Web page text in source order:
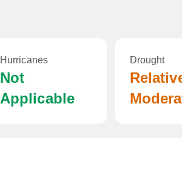
Hurricanes
Not
Applicable
Drought